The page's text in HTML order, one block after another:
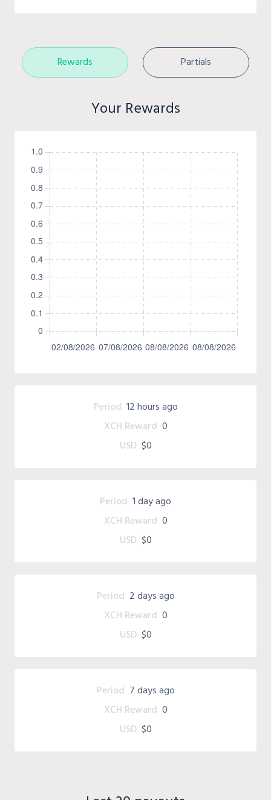
Rewards Partials
Your Rewards
Period 12 hours ago
XCH Reward 0
USD $0
Period 1 day ago
XCH Reward 0
USD $0
Period 2 days ago
XCH Reward 0
USD $0
Period 7 days ago
XCH Reward 0
USD $0